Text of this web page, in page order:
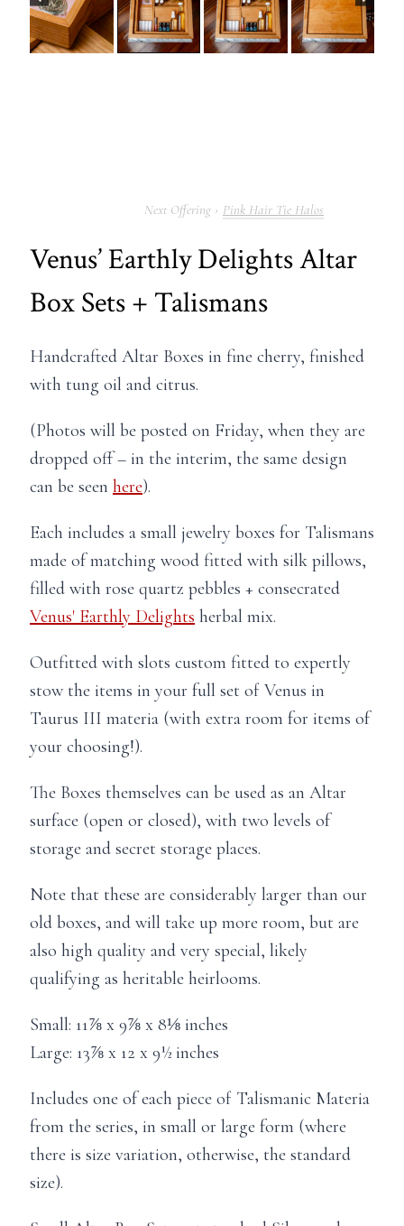
Pink Hair Tie Halos
Venus’ Earthly Delights Altar
Box Sets + Talismans
Handcrafted Altar Boxes in fine cherry, finished
with tung oil and citrus.
(Photos will be posted on Friday, when they are
dropped off – in the interim, the same design
can be seen here).
Each includes a small jewelry boxes for Talismans
made of matching wood fitted with silk pillows,
filled with rose quartz pebbles + consecrated
Venus' Earthly Delights herbal mix.
Outfitted with slots custom fitted to expertly
stow the items in your full set of Venus in
Taurus III materia (with extra room for items of
your choosing!).
The Boxes themselves can be used as an Altar
surface (open or closed), with two levels of
storage and secret storage places.
Note that these are considerably larger than our
old boxes, and will take up more room, but are
also high quality and very special, likely
qualifying as heritable heirlooms.
Small: 11⅞ x 9⅞ x 8⅛ inches
Large: 13⅞ x 12 x 9½ inches
Includes one of each piece of Talismanic Materia
from the series, in small or large form (where
there is size variation, otherwise, the standard
size).